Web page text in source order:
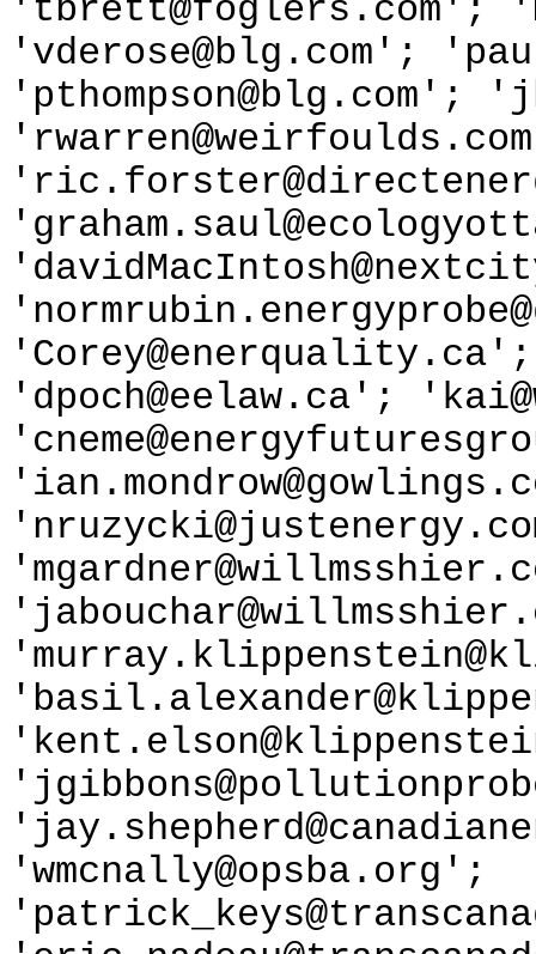
'tbrett@foglers.com';
'vderose@blg.com';
'pthompson@blg.com';
'dpoch@eelaw.ca';
'wmcnally@opsba.org';